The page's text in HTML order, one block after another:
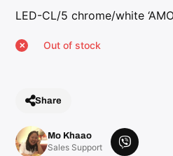
LED-CL/5 chrome/white
Out of stock
Share
Mo Khaao
Sales Support
V